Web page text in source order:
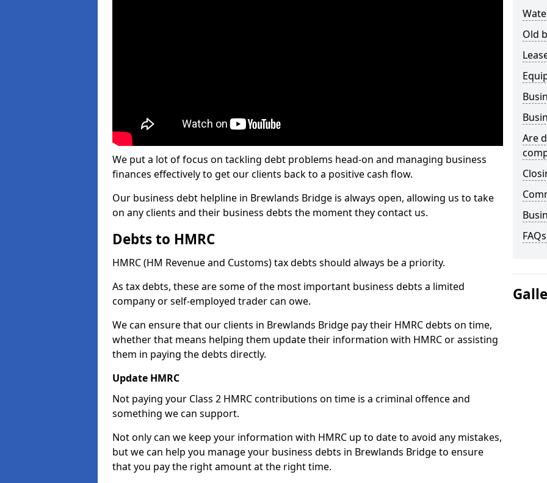
We put a lot of focus on tackling debt problems head-on and managing business
finances effectively to get our clients back to a positive cash flow.
Our business debt helpline in Brewlands Bridge is always open, allowing us to take
on any clients and their business debts the moment they contact us.
Debts to HMRC
HMRC (HM Revenue and Customs) tax debts should always be a priority.
As tax debts, these are some of the most important business debts a limited
company or self-employed trader can owe.
We can ensure that our clients in Brewlands Bridge pay their HMRC debts on time,
whether that means helping them update their information with HMRC or assisting
them in paying the debts directly.
Update HMRC
Not paying your Class 2 HMRC contributions on time is a criminal offence and
something we can support.
Not only can we keep your information with HMRC up to date to avoid any mistakes,
but we can help you manage your business debts in Brewlands Bridge to ensure
that you pay the right amount at the right time.
Old
Are
FAQs